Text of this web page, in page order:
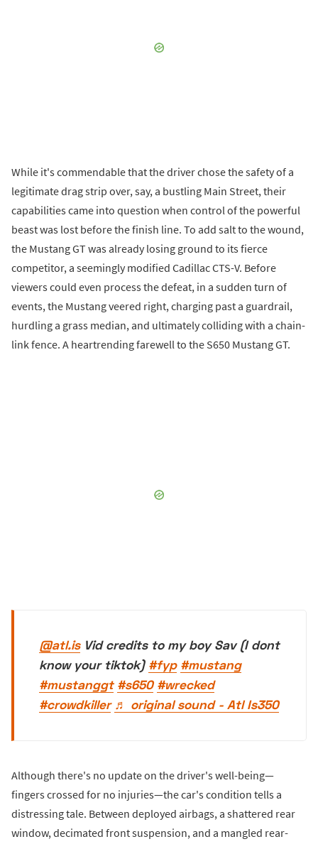
While it's commendable that the driver chose the safety of a
legitimate drag strip over, say, a bustling Main Street, their
capabilities came into question when control of the powerful
beast was lost before the finish line. To add salt to the wound,
the Mustang GT was already losing ground to its fierce
competitor, a seemingly modified Cadillac CTS-V. Before
viewers could even process the defeat, in a sudden turn of
events, the Mustang veered right, charging past a guardrail,
hurdling a grass median, and ultimately colliding with a chain-
link fence. A heartrending farewell to the S650 Mustang GT.
@atl.isVid credits to my boy Sav (I dont
know your tiktok) #fyp #mustang
#mustanggt #s650 #wrecked
#crowdkiller ♬ original sound - Atl Is350
Although there's no update on the driver's well-being—
fingers crossed for no injuries—the car's condition tells a
distressing tale. Between deployed airbags, a shattered rear
window, decimated front suspension, and a mangled rear-